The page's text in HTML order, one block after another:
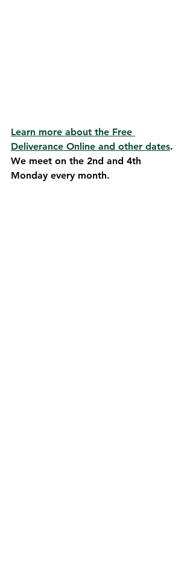
Learn more about the Free
Deliverance Online and other dates.
We meet on the 2nd and 4th
Monday every month.